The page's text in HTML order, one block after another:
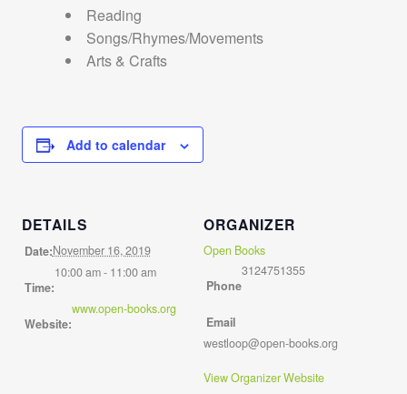
Reading
Songs/Rhymes/Movements
Arts & Crafts
Add to calendar
DETAILS
Date:November 16, 2019
Time:
10:00 am - 11:00 am
Website:
www.open-books.org
ORGANIZER
Open Books
Phone
3124751355
Email
westloop@open-books.org
View Organizer Website